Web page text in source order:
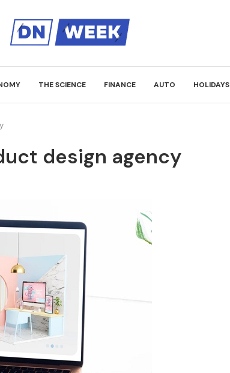
THE SCIENCE FINANCE AUTO HOLIDAYS
design agency